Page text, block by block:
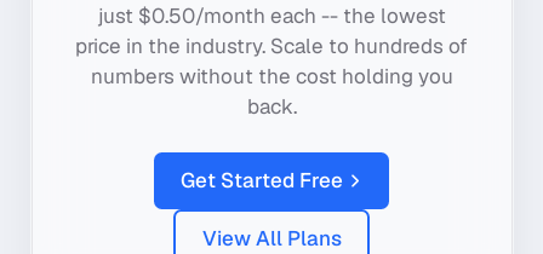
just $0.50/month each -- the lowest
price in the industry. Scale to hundreds of
numbers without the cost holding you
back.
Get Started Free
View All Plans